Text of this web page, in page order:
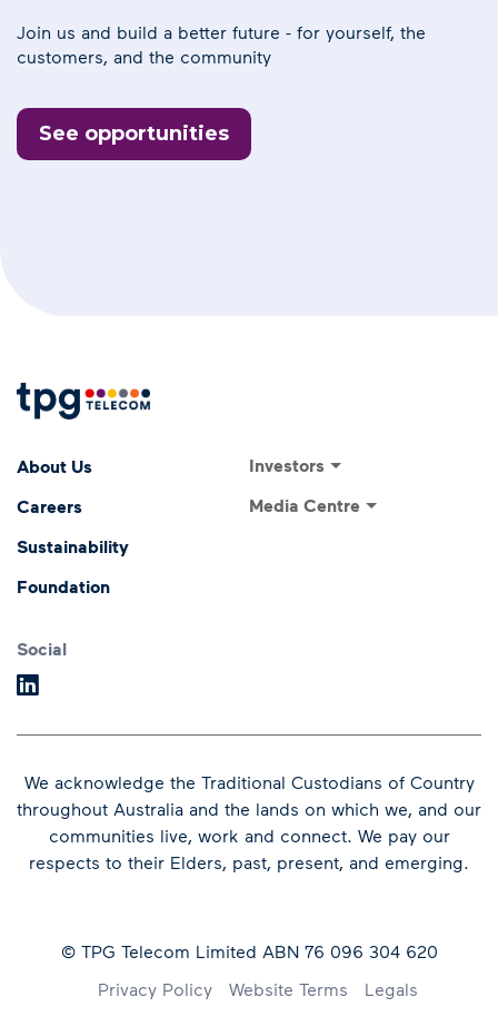
Join us and build a better future - for yourself, the
customers, and the community
See opportunities
About Us
Careers
Sustainability
Foundation
Footer
Investors
Media Centre
Social
We acknowledge the Traditional Custodians of Country
throughout Australia and the lands on which we, and our
communities live, work and connect. We pay our
respects to their Elders, past, present, and emerging.
© TPG Telecom Limited ABN 76 096 304 620
Footer
Privacy Policy Website Terms Legals